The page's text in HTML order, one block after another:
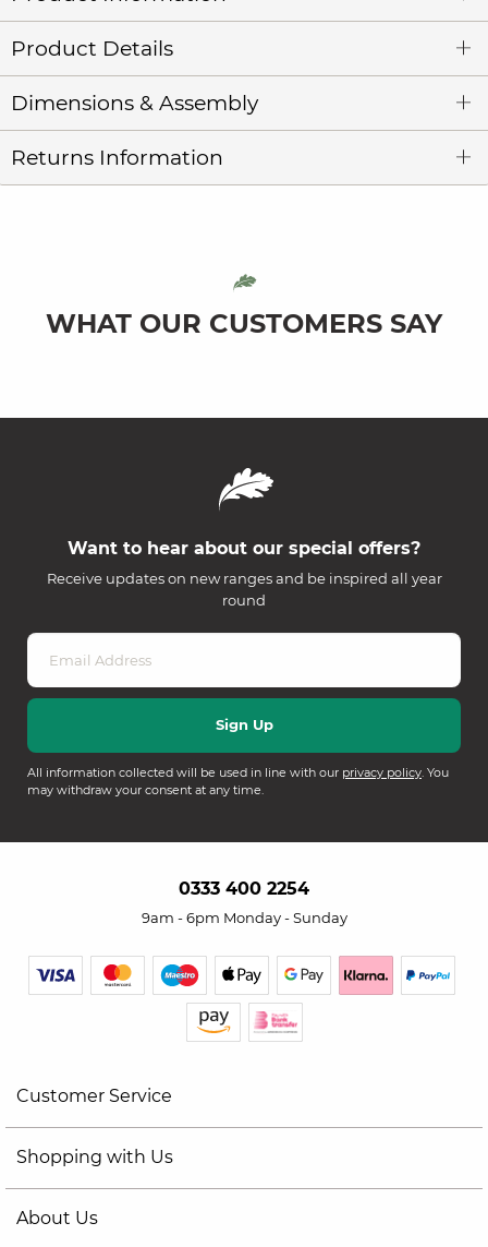
Product Details
Dimensions & Assembly
Returns Information
WHAT OUR CUSTOMERS SAY
Want to hear about our special offers?
Receive updates on new ranges and be inspired all year
round
All information collected will be used in line with our privacy policy. You
may withdraw your consent at any time.
0333 400 2254
9am - 6pm Monday - Sunday
Customer Service
Shopping with Us
About Us